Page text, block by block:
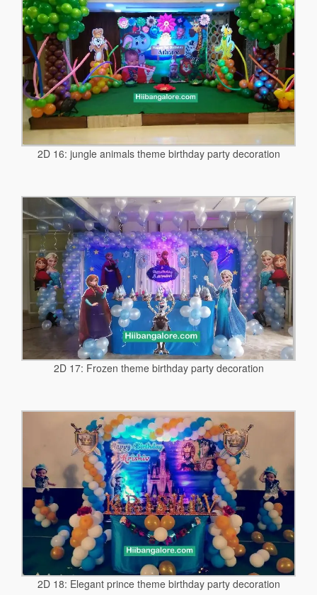
2D 16: jungle animals theme birthday party decoration
2D 17: Frozen theme birthday party decoration
2D 18: Elegant prince theme birthday party decoration